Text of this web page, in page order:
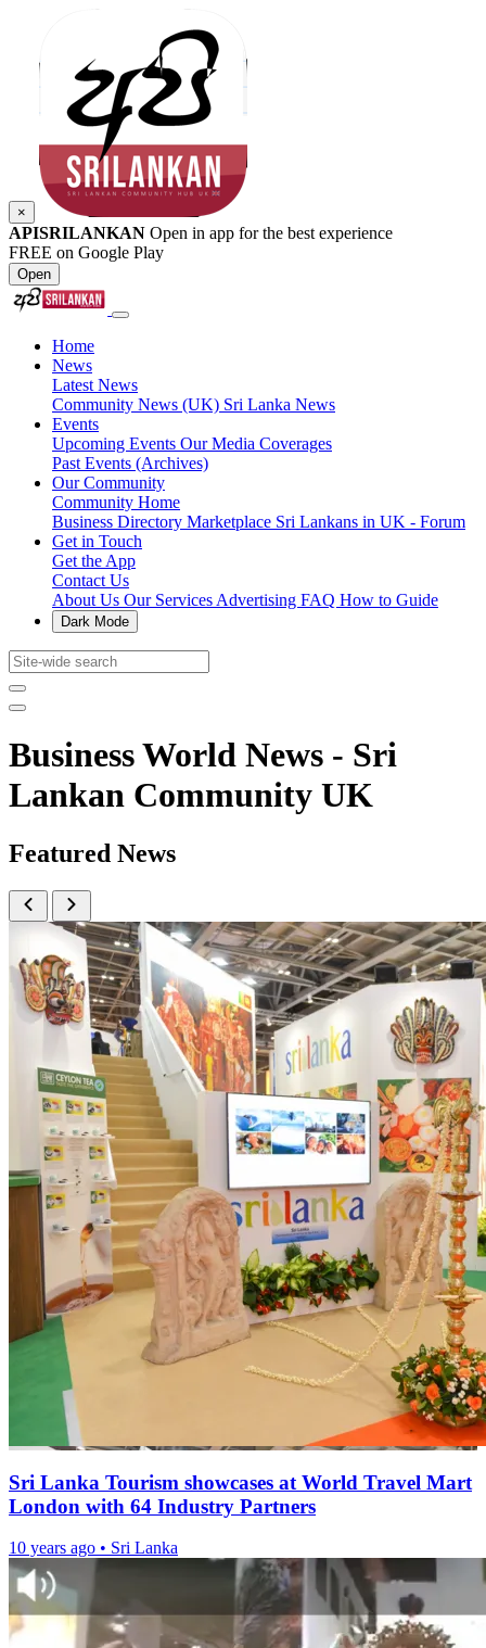
×
APISRILANKAN Open in app for the best experience
FREE on Google Play
Open
Home
News
Latest News
Community News (UK) Sri Lanka News
Events
Upcoming Events Our Media Coverages
Past Events (Archives)
Our Community
Community Home
Business Directory Marketplace Sri Lankans in UK - Forum
Get in Touch
Get the App
Contact Us
About Us Our Services Advertising FAQ How to Guide
Dark Mode
Business World News - Sri
Lankan Community UK
Featured News
Sri Lanka Tourism showcases at World Travel Mart
London with 64 Industry Partners
10 years ago • Sri Lanka